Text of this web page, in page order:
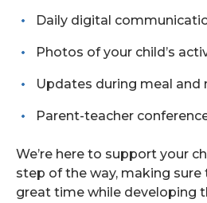
Daily digital
Photos of your child’s
Updates during meal and
Parent-teacher
We’re here to support your
step of the way, making sure
great time while developing